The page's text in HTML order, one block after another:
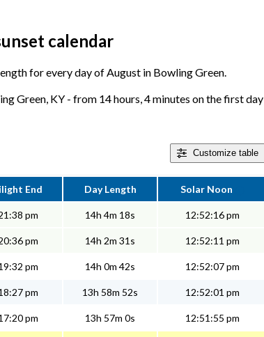
calendar
for every day of August in Bowling Green.
Green, KY - from 14 hours, 4 minutes on the first day
Customize table
End Day Length Solar Noon
pm 14h 4m 18s 12:52:16 pm
pm 14h 2m 31s 12:52:11 pm
pm 14h 0m 42s 12:52:07 pm
pm 13h 58m 52s 12:52:01 pm
pm 13h 57m 0s 12:51:55 pm